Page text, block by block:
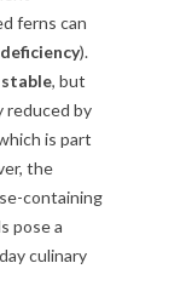
ferns can
).
, but
reduced by
is part
the
containing
pose a
culinary